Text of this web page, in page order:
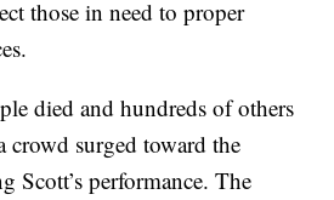
those in need to proper
died and hundreds of others
crowd surged toward the
Scott’s performance. The